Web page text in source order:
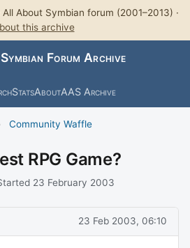
About Symbian forum (2001–2013) ·
this archive
Forum Archive
StatsAboutAAS Archive
Community Waffle
RPG Game?
23 February 2003
23 Feb 2003, 06:10